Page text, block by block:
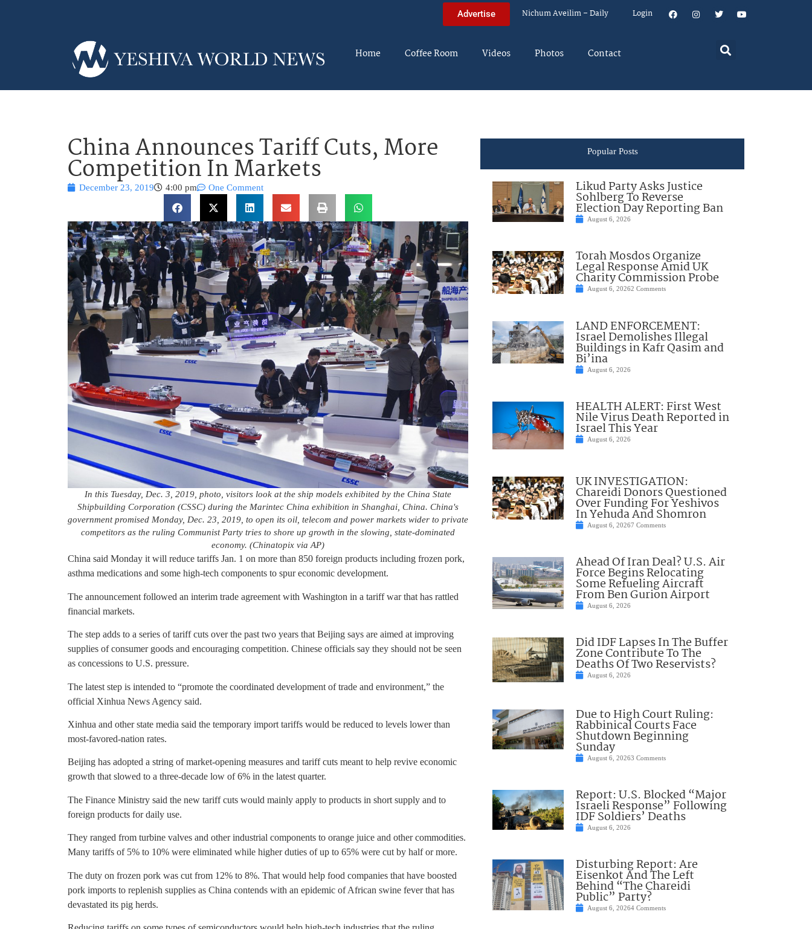
Advertise Nichum Aveilim – Daily Login
Home Coffee Room Videos Photos Contact
China Announces Tariff Cuts, More
Competition In Markets
December 23, 2019 4:00 pm One Comment
In this Tuesday, Dec. 3, 2019, photo, visitors look at the ship models exhibited by the China State
Shipbuilding Corporation (CSSC) during the Marintec China exhibition in Shanghai, China. China's
government promised Monday, Dec. 23, 2019, to open its oil, telecom and power markets wider to private
competitors as the ruling Communist Party tries to shore up growth in the slowing, state-dominated
economy. (Chinatopix via AP)
China said Monday it will reduce tariffs Jan. 1 on more than 850 foreign products including frozen pork,
asthma medications and some high-tech components to spur economic development.
The announcement followed an interim trade agreement with Washington in a tariff war that has rattled
financial markets.
The step adds to a series of tariff cuts over the past two years that Beijing says are aimed at improving
supplies of consumer goods and encouraging competition. Chinese officials say they should not be seen
as concessions to U.S. pressure.
The latest step is intended to “promote the coordinated development of trade and environment,” the
official Xinhua News Agency said.
Xinhua and other state media said the temporary import tariffs would be reduced to levels lower than
most-favored-nation rates.
Beijing has adopted a string of market-opening measures and tariff cuts meant to help revive economic
growth that slowed to a three-decade low of 6% in the latest quarter.
The Finance Ministry said the new tariff cuts would mainly apply to products in short supply and to
foreign products for daily use.
They ranged from turbine valves and other industrial components to orange juice and other commodities.
Many tariffs of 5% to 10% were eliminated while higher duties of up to 65% were cut by half or more.
The duty on frozen pork was cut from 12% to 8%. That would help food companies that have boosted
pork imports to replenish supplies as China contends with an epidemic of African swine fever that has
devastated its pig herds.
Popular Posts
Likud Party Asks Justice
Sohlberg To Reverse
Election Day Reporting Ban
August 6, 2026
Torah Mosdos Organize
Legal Response Amid UK
Charity Commission Probe
August 6, 20262 Comments
LAND ENFORCEMENT:
Israel Demolishes Illegal
Buildings in Kafr Qasim and
Bi’ina
August 6, 2026
HEALTH ALERT: First West
Nile Virus Death Reported in
Israel This Year
August 6, 2026
UK INVESTIGATION:
Chareidi Donors Questioned
Over Funding For Yeshivos
In Yehuda And Shomron
August 6, 20267 Comments
Ahead Of Iran Deal? U.S. Air
Force Begins Relocating
Some Refueling Aircraft
From Ben Gurion Airport
August 6, 2026
Did IDF Lapses In The Buffer
Zone Contribute To The
Deaths Of Two Reservists?
August 6, 2026
Due to High Court Ruling:
Rabbinical Courts Face
Shutdown Beginning
Sunday
August 6, 20263 Comments
Report: U.S. Blocked “Major
Israeli Response” Following
IDF Soldiers’ Deaths
August 6, 2026
Disturbing Report: Are
Eisenkot And The Left
Behind “The Chareidi
Public” Party?
August 6, 20264 Comments